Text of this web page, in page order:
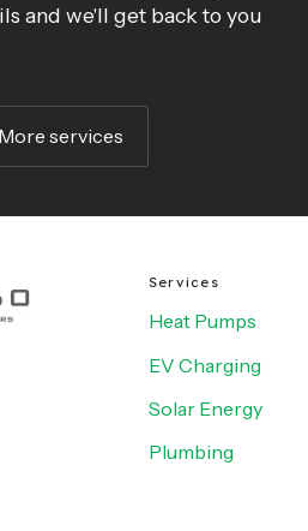
and we'll get back to you
More services
Services
Heat Pumps
EV Charging
Solar Energy
Plumbing